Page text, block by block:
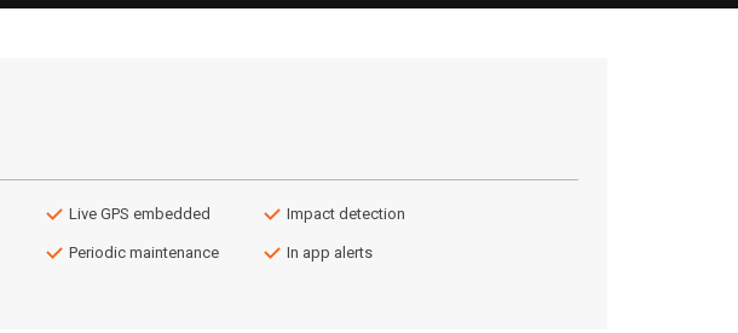
Live GPS embedded Impact detection
Periodic maintenance In app alerts